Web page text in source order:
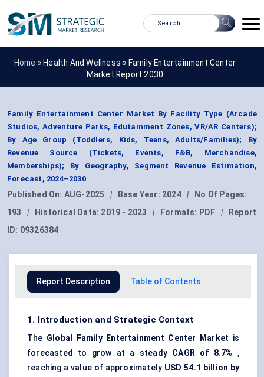
Home » Health And Wellness » Family Entertainment Center
Market Report 2030
Family Entertainment Center Market By Facility Type (Arcade
Studios, Adventure Parks, Edutainment Zones, VR/AR Centers);
By Age Group (Toddlers, Kids, Teens, Adults/Families); By
Revenue Source (Tickets, Events, F&B, Merchandise,
Memberships); By Geography, Segment Revenue Estimation,
Forecast, 2024–2030
Published On: AUG-2025 | Base Year: 2024 |
No Of Pages:
193
| Historical Data: 2019 - 2023 | Formats: PDF |
Report
ID: 09326384
Report Description Table of Contents
1. Introduction and Strategic Context
The Global Family Entertainment Center Market is
forecasted to grow at a steady CAGR of 8.7%
,
reaching a value of approximately USD 54.1 billion by